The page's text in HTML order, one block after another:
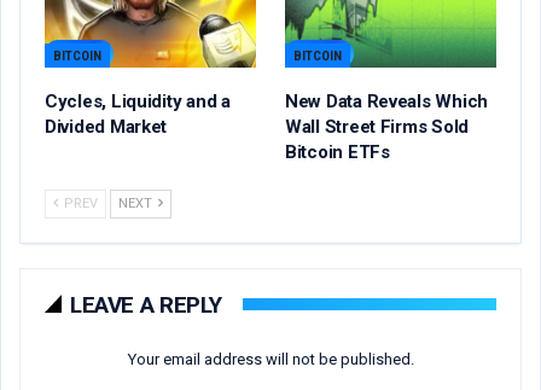
BITCOIN
Cycles, Liquidity and a
Divided Market
BITCOIN
New Data Reveals Which
Wall Street Firms Sold
Bitcoin ETFs
PREV NEXT
LEAVE A REPLY
Your email address will not be published.